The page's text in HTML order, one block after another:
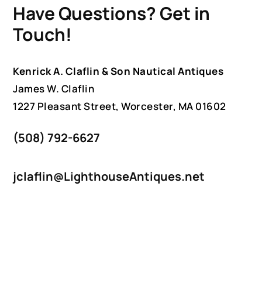
Have Questions? Get in
Touch!
Kenrick A. Claflin & Son Nautical Antiques
James W. Claflin
1227 Pleasant Street, Worcester, MA 01602
(508) 792-6627
jclaflin@LighthouseAntiques.net